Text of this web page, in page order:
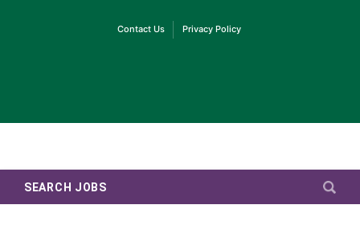
SEARCH JOBS
Contact Us(link Privacy Policy(link